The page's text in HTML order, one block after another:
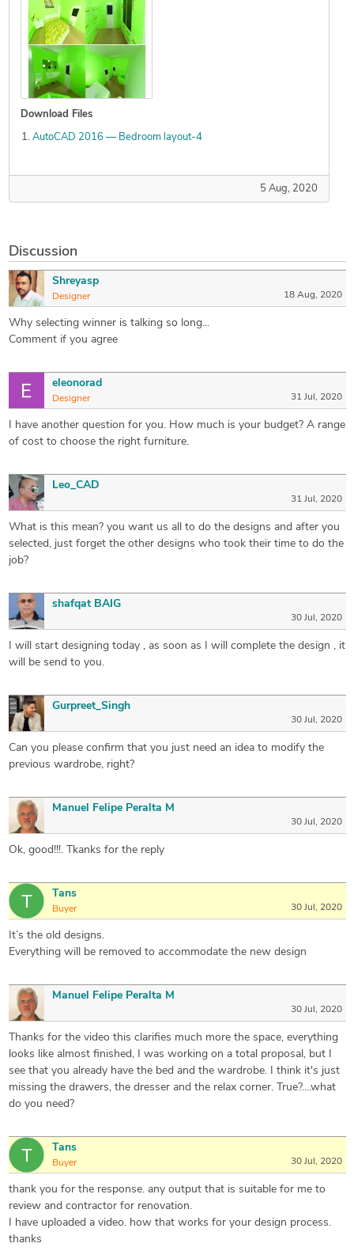
Download Files
AutoCAD 2016 — Bedroom layout-4
5 Aug, 2020
Discussion
Shreyasp
Designer 18 Aug, 2020
Why selecting winner is talking so long...
Comment if you agree
eleonorad
Designer 31 Jul, 2020
I have another question for you. How much is your budget? A range
of cost to choose the right furniture.
Leo_CAD
31 Jul, 2020
What is this mean? you want us all to do the designs and after you
selected, just forget the other designs who took their time to do the
job?
shafqat BAIG
30 Jul, 2020
I will start designing today , as soon as I will complete the design , it
will be send to you.
Gurpreet_Singh
30 Jul, 2020
Can you please confirm that you just need an idea to modify the
previous wardrobe, right?
Manuel Felipe Peralta M
30 Jul, 2020
Ok, good!!!. Tkanks for the reply
Tans
Buyer 30 Jul, 2020
It’s the old designs.
Everything will be removed to accommodate the new design
Manuel Felipe Peralta M
30 Jul, 2020
Thanks for the video this clarifies much more the space, everything
looks like almost finished, I was working on a total proposal, but I
see that you already have the bed and the wardrobe. I think it's just
missing the drawers, the dresser and the relax corner. True?....what
do you need?
Tans
Buyer 30 Jul, 2020
thank you for the response. any output that is suitable for me to
review and contractor for renovation.
I have uploaded a video. how that works for your design process.
thanks